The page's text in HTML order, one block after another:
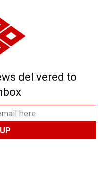
delivered to